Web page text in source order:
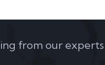
from our